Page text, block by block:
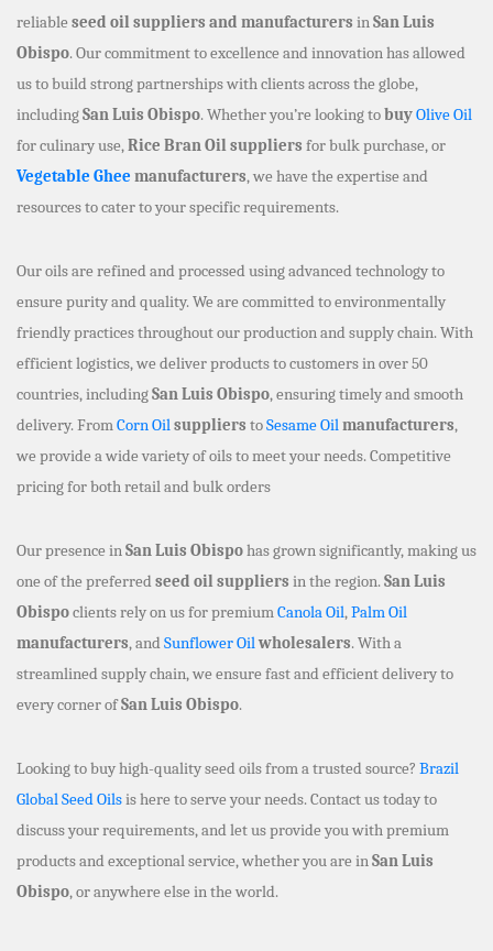
reliable seed oil suppliers and manufacturers inSan Luis
Obispo. Our commitment to excellence and innovation has allowed
us to build strong partnerships with clients across the globe,
includingSan Luis Obispo. Whether you’re looking tobuyOlive Oil
for culinary use,Rice Bran Oil suppliers for bulk purchase, or
Vegetable Ghee manufacturers, we have the expertise and
resources to cater to your specific requirements.
Our oils are refined and processed using advanced technology to
ensure purity and quality. We are committed to environmentally
friendly practices throughout our production and supply chain. With
efficient logistics, we deliver products to customers in over 50
countries, includingSan Luis Obispo, ensuring timely and smooth
delivery. FromCorn Oilsuppliers toSesame Oilmanufacturers,
we provide a wide variety of oils to meet your needs. Competitive
pricing for both retail and bulk orders
Our presence inSan Luis Obispohas grown significantly, making us
one of the preferredseed oil suppliers in the region.San Luis
Obispoclients rely on us for premiumCanola Oil,Palm Oil
manufacturers, andSunflower Oilwholesalers. With a
streamlined supply chain, we ensure fast and efficient delivery to
every corner ofSan Luis Obispo.
Looking to buy high-quality seed oils from a trusted source? Brazil
Global Seed Oilsis here to serve your needs. Contact us today to
discuss your requirements, and let us provide you with premium
products and exceptional service, whether you are inSan Luis
Obispo, or anywhere else in the world.